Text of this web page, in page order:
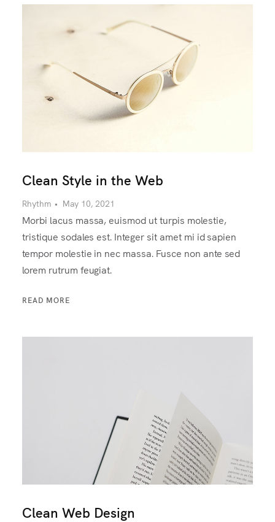
Clean Style in the Web
Rhythm • May 10, 2021
Morbi lacus massa, euismod ut turpis molestie,
tristique sodales est. Integer sit amet mi id sapien
tempor molestie in nec massa. Fusce non ante sed
lorem rutrum feugiat.
READ MORE
Clean Web Design